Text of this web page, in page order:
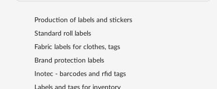
Production of labels and stickers
Standard roll labels
Fabric labels for clothes, tags
Brand protection labels
Inotec - barcodes and rfid tags
Labels and tags for inventory